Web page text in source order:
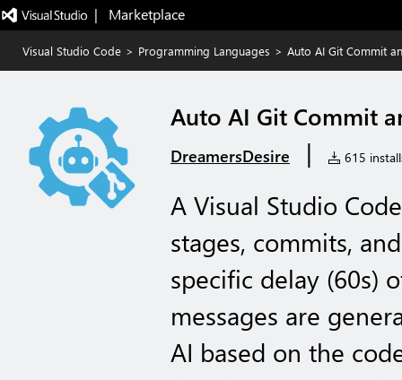
|   Marketplace
Visual Studio Code > Programming Languages > Auto AI Git Commit
Auto AI Git Commit
DreamersDesire | 615
A Visual Studio
stages, commits,
specific delay (60s)
messages are
AI based on the